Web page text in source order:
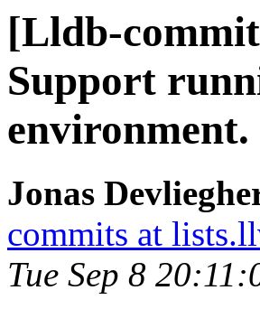
[Lldb-
Support
environment.
Jonas
commits at
Tue Sep 8